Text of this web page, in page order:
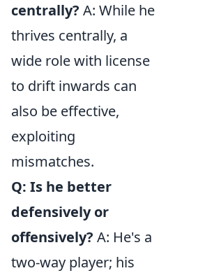
centrally? A: While he
thrives centrally, a
wide role with license
to drift inwards can
also be effective,
exploiting
mismatches.
Q: Is he better
defensively or
offensively? A: He's a
two-way player; his